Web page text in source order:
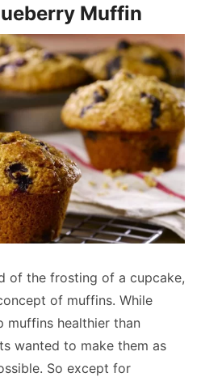
Muffin
of the frosting of a cupcake,
of muffins. While
healthier than
wanted to make them as
So except for